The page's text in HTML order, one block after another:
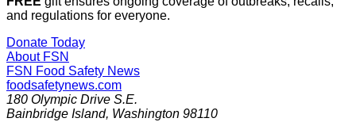
and regulations for everyone.
Donate Today
About FSN
FSN Food Safety News
foodsafetynews.com
180 Olympic Drive S.E.
Bainbridge Island, Washington 98110